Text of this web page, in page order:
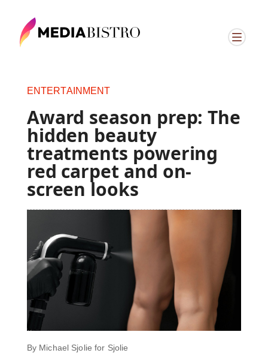
ENTERTAINMENT
Award season prep: The
hidden beauty
treatments powering
red carpet and on-
screen looks
By Michael Sjolie for Sjolie